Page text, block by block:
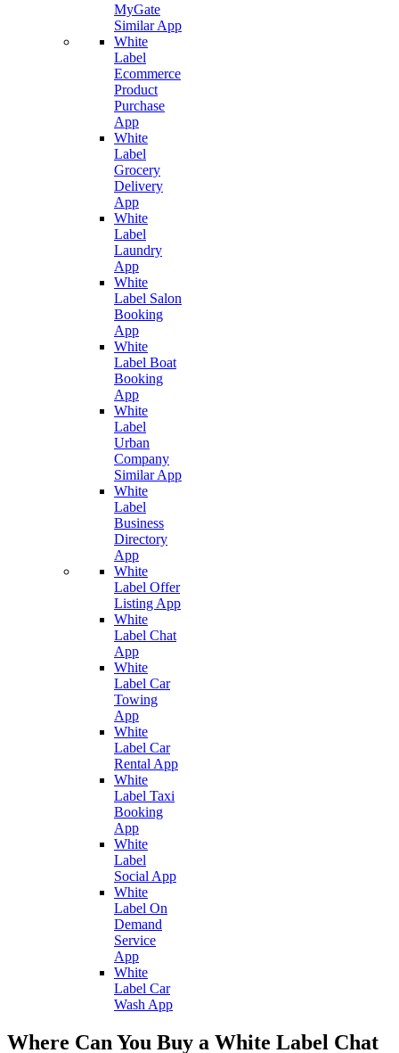
MyGate
Similar App
White
Label
Ecommerce
Product
Purchase
App
White
Label
Grocery
Delivery
App
White
Label
Laundry
App
White
Label Salon
Booking
App
White
Label Boat
Booking
App
White
Label
Urban
Company
Similar App
White
Label
Business
Directory
App
White
Label Offer
Listing App
White
Label Chat
App
White
Label Car
Towing
App
White
Label Car
Rental App
White
Label Taxi
Booking
App
White
Label
Social App
White
Label On
Demand
Service
App
White
Label Car
Wash App
Where Can You Buy a White Label Chat